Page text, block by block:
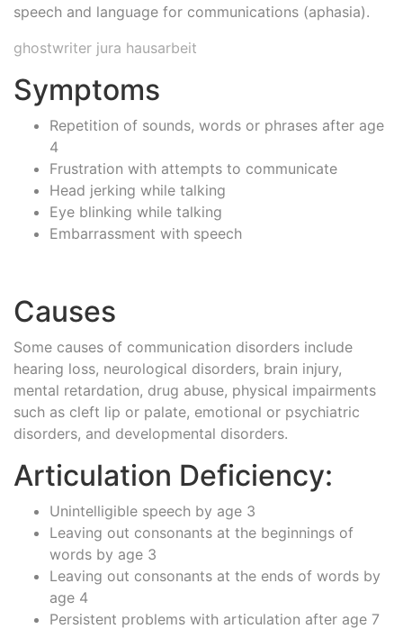
speech and language for communications (aphasia).
ghostwriter jura hausarbeit
Symptoms
Repetition of sounds, words or phrases after age
4
Frustration with attempts to communicate
Head jerking while talking
Eye blinking while talking
Embarrassment with speech
Causes
Some causes of communication disorders include
hearing loss, neurological disorders, brain injury,
mental retardation, drug abuse, physical impairments
such as cleft lip or palate, emotional or psychiatric
disorders, and developmental disorders.
Articulation Deficiency:
Unintelligible speech by age 3
Leaving out consonants at the beginnings of
words by age 3
Leaving out consonants at the ends of words by
age 4
Persistent problems with articulation after age 7